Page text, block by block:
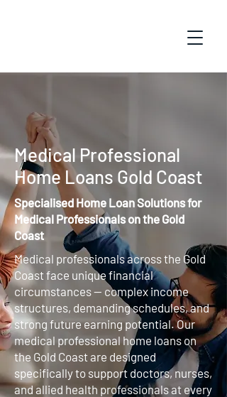
Medical Professional
Home Loans Gold Coast
Specialised Home Loan Solutions for
Medical Professionals on the Gold
Coast
Medical professionals across the Gold
Coast face unique financial
circumstances — complex income
structures, demanding schedules, and
strong future earning potential. Our
medical professional home loans on
the Gold Coast are designed
specifically to support doctors, nurses,
and allied health professionals at every